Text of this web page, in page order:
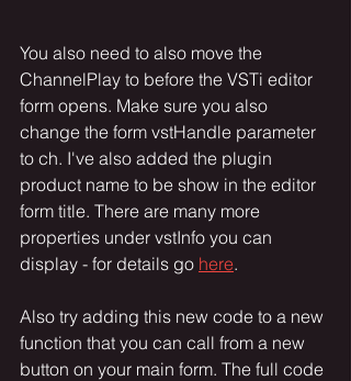
You also need to also move the
ChannelPlay to before the VSTi editor
form opens. Make sure you also
change the form vstHandle parameter
to ch. I've also added the plugin
product name to be show in the editor
form title. There are many more
properties under vstInfo you can
display - for details go here.
Also try adding this new code to a new
function that you can call from a new
button on your main form. The full code